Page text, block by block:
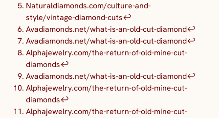
Naturaldiamonds.com/culture-and-
style/vintage-diamond-cuts↩︎
Avadiamonds.net/what-is-an-old-cut-diamond↩︎
Avadiamonds.net/what-is-an-old-cut-diamond↩︎
Alphajewelry.com/the-return-of-old-mine-cut-
diamonds↩︎
Avadiamonds.net/what-is-an-old-cut-diamond↩︎
Alphajewelry.com/the-return-of-old-mine-cut-
diamonds↩︎
Alphajewelry.com/the-return-of-old-mine-cut-